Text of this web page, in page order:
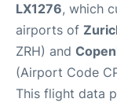
LX1276, which
airports of
ZRH) and
(Airport Code
This flight data